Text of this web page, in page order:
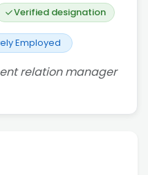
Verified designation
Employed
relation manager